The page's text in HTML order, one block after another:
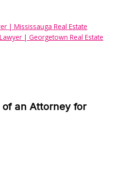
of an Attorney for